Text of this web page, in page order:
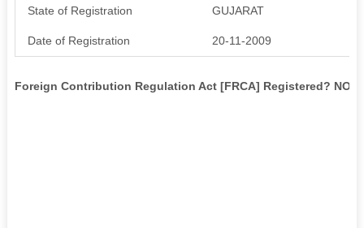
State of Registration GUJARAT
Date of Registration 20-11-2009
Foreign Contribution Regulation Act [FRCA] Registered? NO